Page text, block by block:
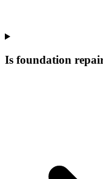
Is foundation